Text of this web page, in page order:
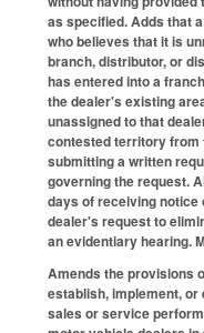
as specified. Adds that
who believes that it is
branch, distributor, or
has entered into a
the dealer's existing
unassigned to that
contested territory from
submitting a written
governing the request.
days of receiving
dealer's request to
an evidentiary hearing.
Amends the provisions
establish, implement,
sales or service